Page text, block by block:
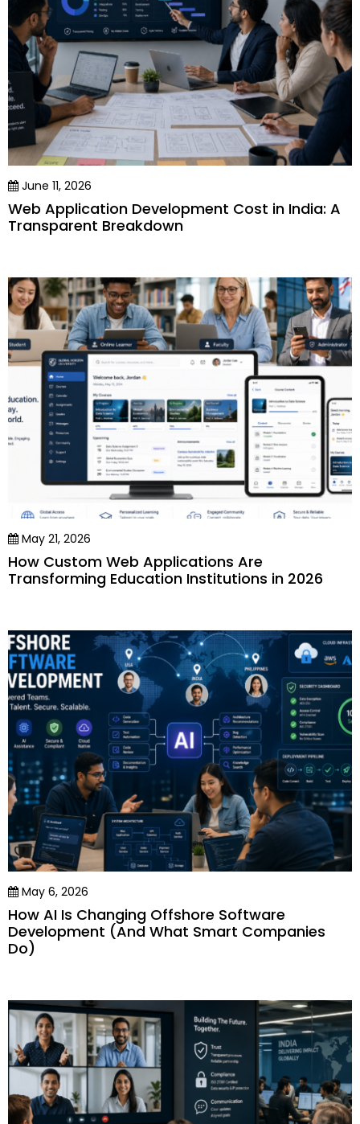
June 11, 2026
Web Application Development Cost in India: A
Transparent Breakdown
May 21, 2026
How Custom Web Applications Are
Transforming Education Institutions in 2026
May 6, 2026
How AI Is Changing Offshore Software
Development (And What Smart Companies
Do)